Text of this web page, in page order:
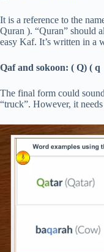
It is a reference to the
Quran ). “Quran” should
easy Kaf. It’s written in a
Qaf and sokoon: ( Q) ( q
The final form could
“truck”. However, it